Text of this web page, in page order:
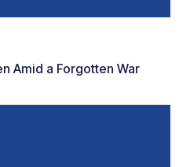
Amid a Forgotten War